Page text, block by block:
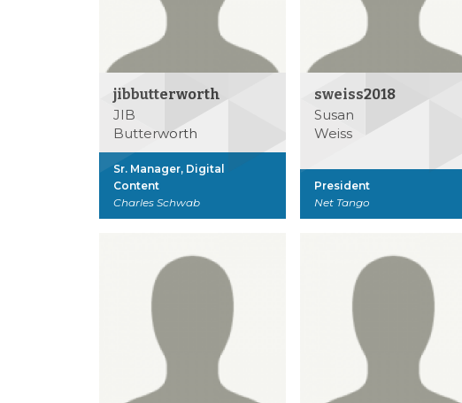
jibbutterworth
JIB
Butterworth
Sr. Manager, Digital
Content
Charles Schwab
sweiss2018
Susan
Weiss
President
Net Tango